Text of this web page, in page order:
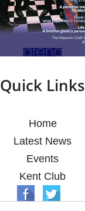
Quick Links
Home
Latest News
Events
Kent Club